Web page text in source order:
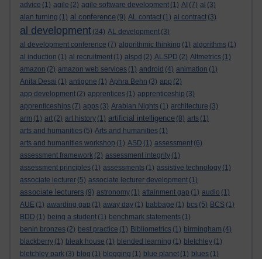
advice (1) agile (2) agile software development (1) AI (7) al (3)
alan turning (1) al conference (9) AL contact (1) al contract (3)
al development (34) AL development (3)
al development conference (7) algorithmic thinking (1) algorithms (1)
al induction (1) al recruitment (1) alspd (2) ALSPD (2) Altmetrics (1)
amazon (2) amazon web services (1) android (4) animation (1)
Anita Desai (1) antigone (1) Aphra Behn (3) app (2)
app development (2) apprentices (1) apprenticeship (3)
apprenticeships (7) apps (3) Arabian Nights (1) architecture (3)
arm (1) art (2) art history (1) artificial intelligence (8) arts (1)
arts and humanities (5) Arts and humanities (1)
arts and humanities workshop (1) ASD (1) assessment (6)
assessment framework (2) assessment integrity (1)
assessment principles (1) assessments (1) assistive technology (1)
associate lecturer (5) associate lecturer development (1)
associate lecturers (9) astronomy (1) attainment gap (1) audio (1)
AUE (1) awarding gap (1) away day (1) babbage (1) bcs (5) BCS (1)
BDD (1) being a student (1) benchmark statements (1)
benin bronzes (2) best practice (1) Bibliometrics (1) birmingham (4)
blackberry (1) bleak house (1) blended learning (1) bletchley (1)
bletchley park (3) blog (1) blogging (1) blue planet (1) blues (1)